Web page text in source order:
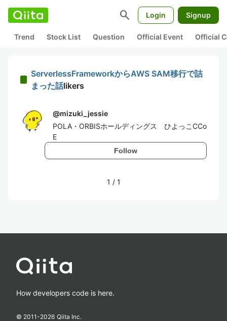
search Login Signup
Trend Stock List Question Official Event Official
ServerlessFrameworkからAWS SAM移行で詰
まった話likers
@mizuki_jessie
POLA・ORBISホールディングス ひよっこCCo
E
Follow
1 / 1
How developers code is here.
© 2011-2026 Qiita Inc.